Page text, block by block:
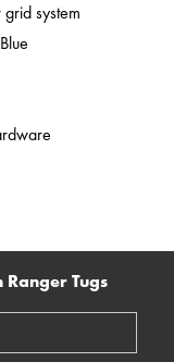
system
Ranger Tugs